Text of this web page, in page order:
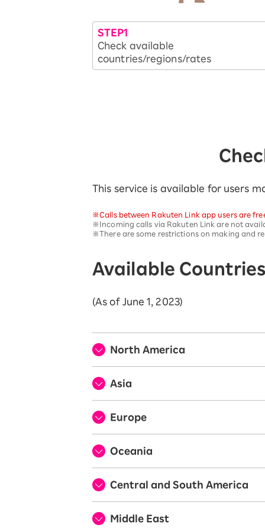
Always a great deal Up to age 22
SAIKYO SENIOR Program
From age 65
Always safe & good value
STEP1
Check available
countries/regions/rates
This service is available for users
※Calls between Rakuten Link app users are
※Incoming calls via Rakuten Link are not
※There are some restrictions on making and
Available
(As of June 1, 2023)
North America
Asia
Europe
Oceania
Central and South America
Middle East